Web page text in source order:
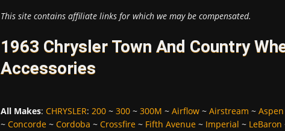
This site contains affiliate links for which we may be compensated.
1963 Chrysler Town And Country
Accessories
All Makes: CHRYSLER: 200~ 300~ 300M ~ Airflow~ Airstream ~ Aspen
~ Concorde~ Cordoba ~ Crossfire~ Fifth Avenue~ Imperial ~ LeBaron